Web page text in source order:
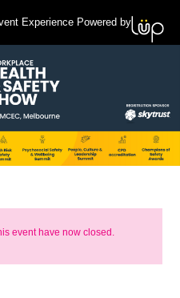
Experience Powered by
event have now closed.